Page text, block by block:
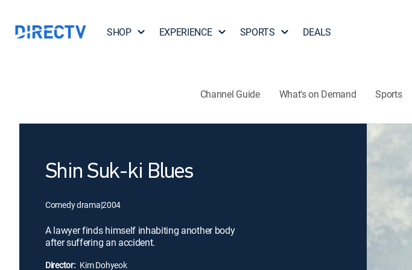
SHOP EXPERIENCE SPORTS DEALS
Channel Guide What's on Demand Sports
Shin Suk-ki Blues
Comedy drama|2004
A lawyer finds himself inhabiting another body
after suffering an accident.
Director: Kim Dohyeok